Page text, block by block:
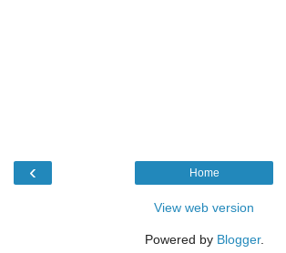
‹ Home
View web version
Powered by Blogger.